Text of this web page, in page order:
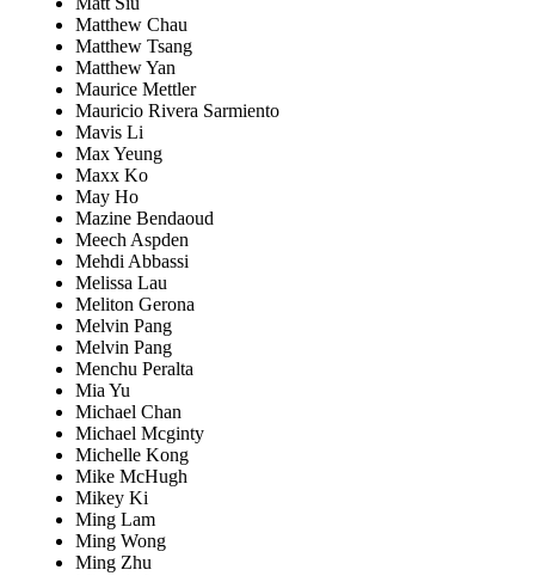
Matthew Chau
Matthew Tsang
Matthew Yan
Maurice Mettler
Mauricio Rivera Sarmiento
Mavis Li
Max Yeung
Maxx Ko
May Ho
Mazine Bendaoud
Meech Aspden
Mehdi Abbassi
Melissa Lau
Meliton Gerona
Melvin Pang
Melvin Pang
Menchu Peralta
Mia Yu
Michael Chan
Michael Mcginty
Michelle Kong
Mike McHugh
Mikey Ki
Ming Lam
Ming Wong
Ming Zhu